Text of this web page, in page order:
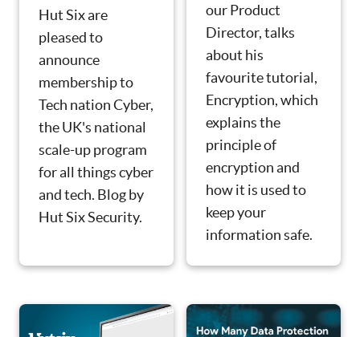
Hut Six are
pleased to
announce
membership to
Tech nation Cyber,
the UK's national
scale-up program
for all things cyber
and tech. Blog by
Hut Six Security.
our Product
Director, talks
about his
favourite tutorial,
Encryption, which
explains the
principle of
encryption and
how it is used to
keep your
information safe.